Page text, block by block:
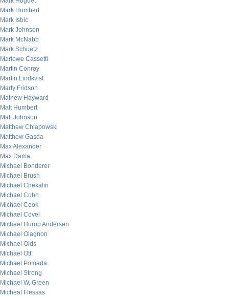
Mark Humbert
Mark Isbic
Mark Johnson
Mark McNabb
Mark Schuetz
Marlowe Cassetti
Martin Conroy
Martin Lindkvist
Marty Fridson
Mathew Hayward
Matt Humbert
Matt Johnson
Matthew Chlapowski
Matthew Gasda
Max Alexander
Max Dama
Michael Bonderer
Michael Brush
Michael Chekalin
Michael Cohn
Michael Cook
Michael Covel
Michael Hurup Andersen
Michael Olagnon
Michael Olds
Michael Ott
Michael Pomada
Michael Strong
Michael W. Green
Micheal Flessas